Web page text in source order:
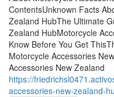
ContentsUnknown Facts
Zealand HubThe Ultimate
Zealand HubMotorcycle
Know Before You Get
Motorcycle Accessories
Accessories New Zealand
https://
accessories-new-zealand-